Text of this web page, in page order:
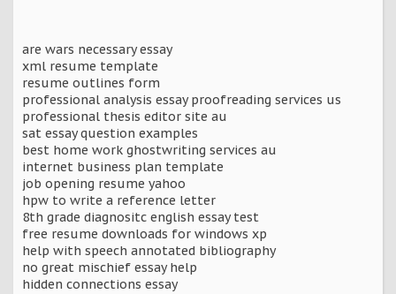
are wars necessary essay
xml resume template
resume outlines form
professional analysis essay proofreading services us
professional thesis editor site au
sat essay question examples
best home work ghostwriting services au
internet business plan template
job opening resume yahoo
hpw to write a reference letter
8th grade diagnositc english essay test
free resume downloads for windows xp
help with speech annotated bibliography
no great mischief essay help
hidden connections essay